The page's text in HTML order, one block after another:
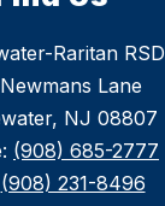
Raritan RSD
Lane
NJ 08807
(908) 685-2777
(908) 231-8496